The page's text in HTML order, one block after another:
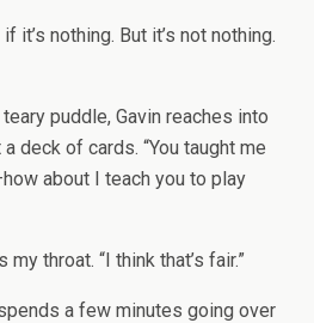
it’s nothing. But it’s not nothing.
puddle, Gavin reaches into
deck of cards. “You taught me
about I teach you to play
throat. “I think that’s fair.”
a few minutes going over